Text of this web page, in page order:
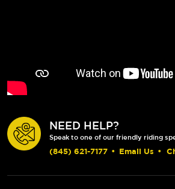
NEED HELP?
Speak to one of our friendly riding
(845) 621-7177 • Email Us •